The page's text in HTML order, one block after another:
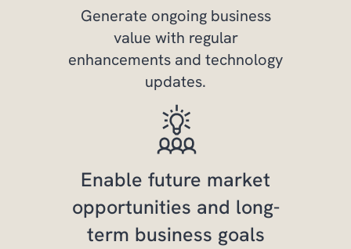
Generate ongoing business
value with regular
enhancements and technology
updates.
Enable future market
opportunities and long-
term business goals